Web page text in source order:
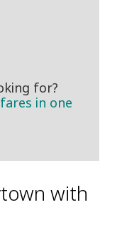
for?
in one
with